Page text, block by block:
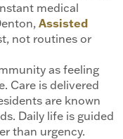
medical
Assisted
not routines or
as feeling
Care is delivered
are known
Daily life is guided
than urgency.